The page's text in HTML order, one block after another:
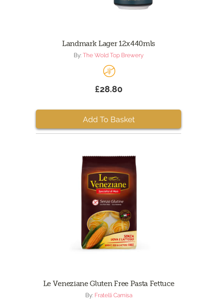
Landmark Lager 12x440mls
By: The Wold Top Brewery
£28.80
Add To Basket
Le Veneziane Gluten Free Pasta Fettuce
By: Fratelli Camisa